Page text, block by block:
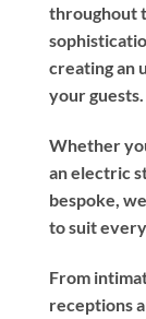
throughout
creating an
your guests.
Whether
an electric
bespoke,
to suit
From
receptions